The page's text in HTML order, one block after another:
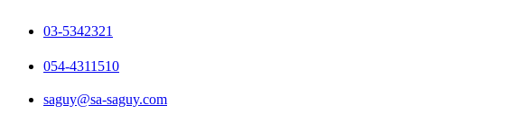
03-5342321
054-4311510
saguy@sa-saguy.com